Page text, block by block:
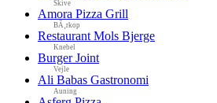
Skive
Amora Pizza Grill
BÃ¸rkop
Restaurant Mols Bjerge
Knebel
Burger Joint
Vejle
Ali Babas Gastronomi
Auning